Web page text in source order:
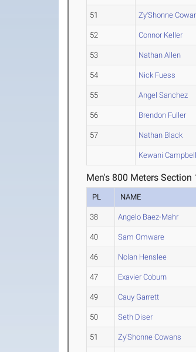
51 Zy'Shonne
52 Connor Keller
53 Nathan Allen
54 Nick Fuess
55 Angel Sanchez
56 Brendon Fuller
57 Nathan Black
Kewani Campbell
Men's 800 Meters Section
PL NAME
38 Angelo Baez-Mahr
40 Sam Omware
46 Nolan Henslee
47 Exavier Coburn
49 Cauy Garrett
50 Seth Diser
51 Zy'Shonne Cowans